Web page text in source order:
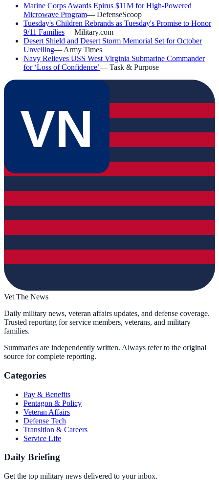
Marine Corps Awards Epirus $11M for High-Powered
Microwave Program— DefenseScoop
Tuesday's Children Rebrands as Tuesday's Promise to Honor
9/11 Families— Military.com
Desert Shield and Desert Storm Memorial Set for October
Unveiling— Army Times
Navy Relieves USS West Virginia Submarine Commander
for ‘Loss of Confidence’— Task & Purpose
VN
Vet The News
Daily military news, veteran affairs updates, and defense coverage.
Trusted reporting for service members, veterans, and military
families.
Summaries are independently written. Always refer to the original
source for complete reporting.
Categories
Pay & Benefits
Pentagon & Policy
Veteran Affairs
Defense Tech
Transition & Careers
Service Life
Daily Briefing
Get the top military news delivered to your inbox.